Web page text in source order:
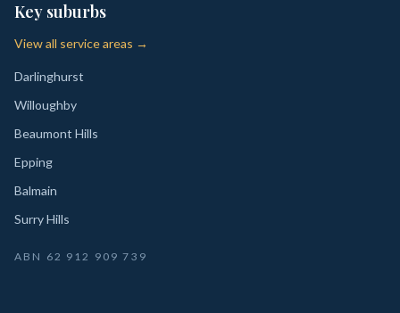
Key suburbs
View all service areas →
Darlinghurst
Willoughby
Beaumont Hills
Epping
Balmain
Surry Hills
ABN 62 912 909 739